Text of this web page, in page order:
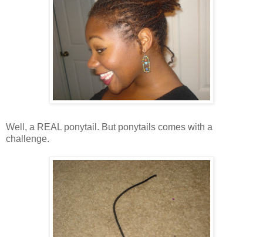
Well, a REAL ponytail. But ponytails comes with a
challenge.